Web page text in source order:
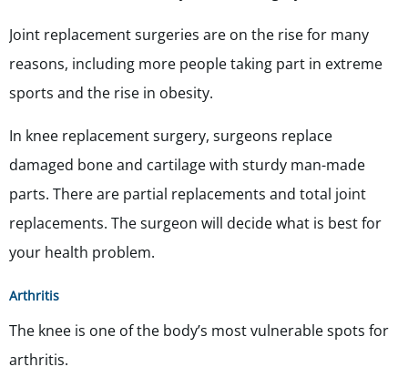
Joint replacement surgeries are on the rise for many
reasons, including more people taking part in extreme
sports and the rise in obesity.
In knee replacement surgery, surgeons replace
damaged bone and cartilage with sturdy man-made
parts. There are partial replacements and total joint
replacements. The surgeon will decide what is best for
your health problem.
Arthritis
The knee is one of the body’s most vulnerable spots for
arthritis.